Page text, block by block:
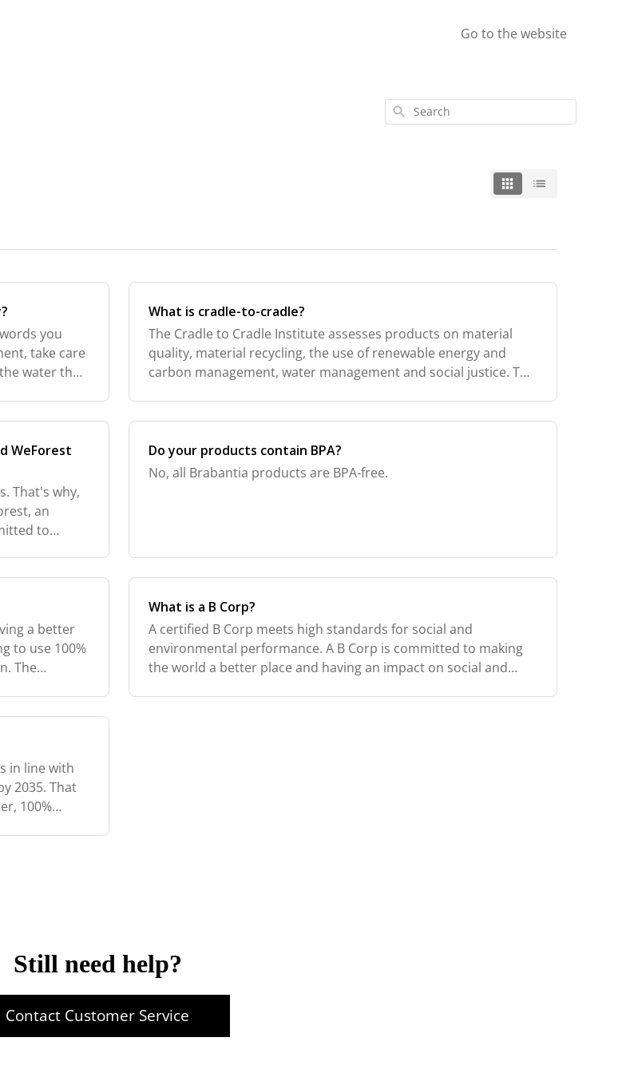
Go to the website
Search
you
take care
water that
What is cradle-to-cradle?
The Cradle to Cradle Institute assesses products on material
quality, material recycling, the use of renewable energy and
carbon management, water management and social justice. The
WeForest
That's why,
an
to
Do your products contain BPA?
No, all Brabantia products are BPA-free.
a better
to use 100%
The
What is a B Corp?
A certified B Corp meets high standards for social and
environmental performance. A B Corp is committed to making
the world a better place and having an impact on social and
in line with
2035. That
100%
Still need help?
Contact Customer Service